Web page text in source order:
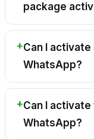
package
Can I
WhatsApp?
Can I
WhatsApp?